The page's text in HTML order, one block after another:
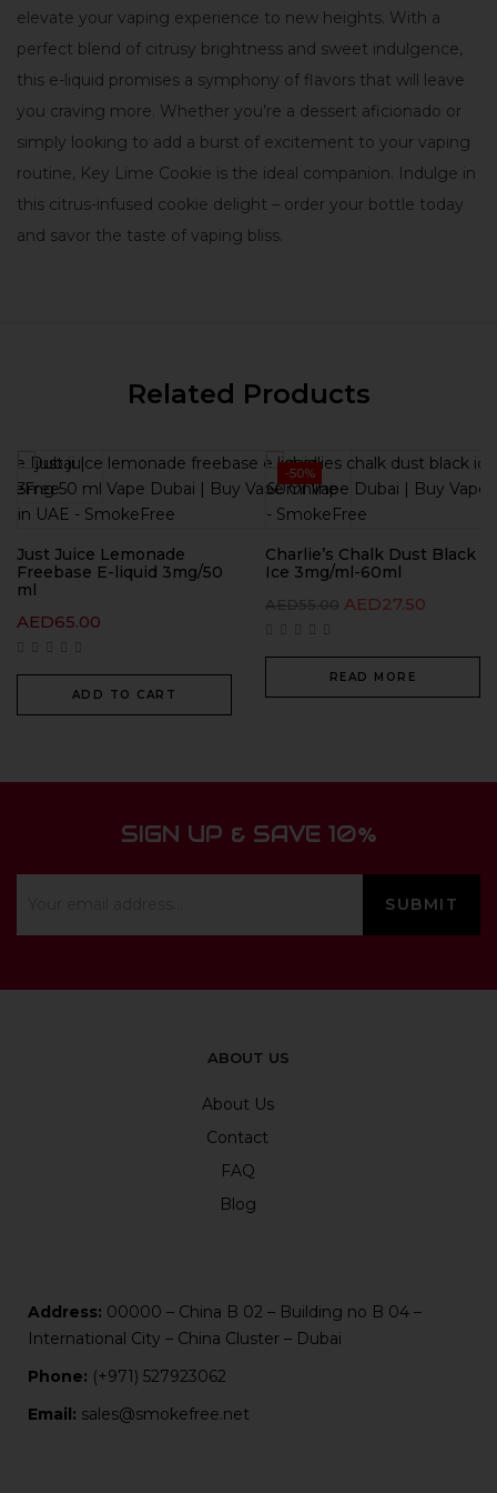
elevate your vaping experience to new heights. With a
perfect blend of citrusy brightness and sweet indulgence,
this e-liquid promises a symphony of flavors that will leave
you craving more. Whether you’re a dessert aficionado or
simply looking to add a burst of excitement to your vaping
routine, Key Lime Cookie is the ideal companion. Indulge in
this citrus-infused cookie delight – order your bottle today
and savor the taste of vaping bliss.
Related Products
Just Juice Lemonade
Freebase E-liquid 3mg/50
ml
AED65.00
ADD TO CART
-50%
Charlie’s Chalk Dust Black
Ice 3mg/ml-60ml
AED55.00 AED27.50
READ MORE
SIGN UP & SAVE 10%
ABOUT US
About Us
Contact
FAQ
Blog
Address: 00000 – China B 02 – Building no B 04 –
International City – China Cluster – Dubai
Phone: (+971) 527923062
Email: sales@smokefree.net